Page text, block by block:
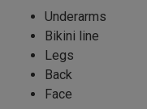
Underarms
Bikini line
Legs
Back
Face